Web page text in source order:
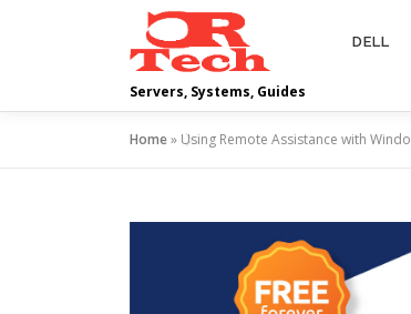
Servers, Systems, Guides
DELL
Home» Using Remote Assistance with